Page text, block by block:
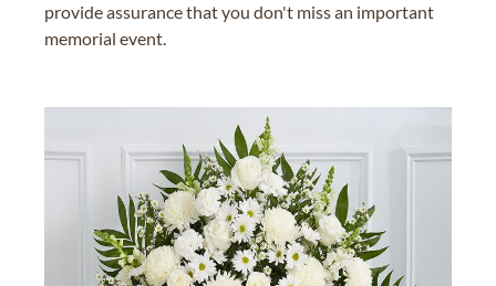
provide assurance that you don't miss an important
memorial event.